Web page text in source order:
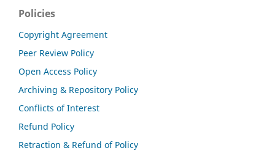
Policies
Copyright Agreement
Peer Review Policy
Open Access Policy
Archiving & Repository Policy
Conflicts of Interest
Refund Policy
Retraction & Refund of Policy